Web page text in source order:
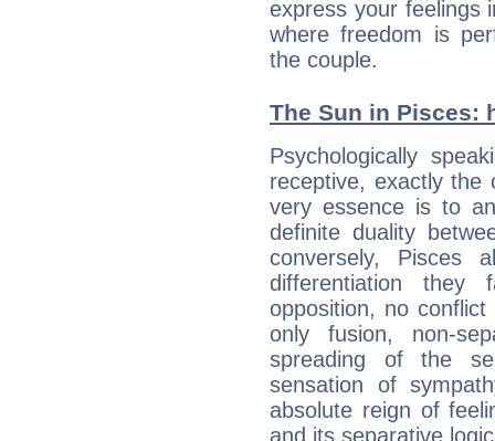
express your feelings
where freedom is
the couple.
The Sun in Pisces:
Psychologically
receptive, exactly the
very essence is to
definite duality
conversely, Pisces
differentiation
opposition, no
only fusion, non-
spreading of the
sensation of
absolute reign of
and its separative